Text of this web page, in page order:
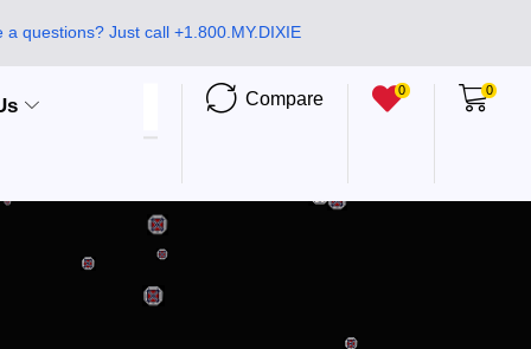
a questions? Just call +1.800.MY.DIXIE
Compare 0 0